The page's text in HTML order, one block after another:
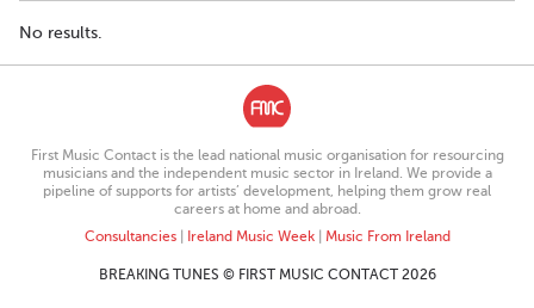
No results.
First Music Contact is the lead national music organisation for resourcing
musicians and the independent music sector in Ireland. We provide a
pipeline of supports for artists’ development, helping them grow real
careers at home and abroad.
Consultancies| Ireland Music Week| Music From Ireland
BREAKING TUNES © FIRST MUSIC CONTACT 2026